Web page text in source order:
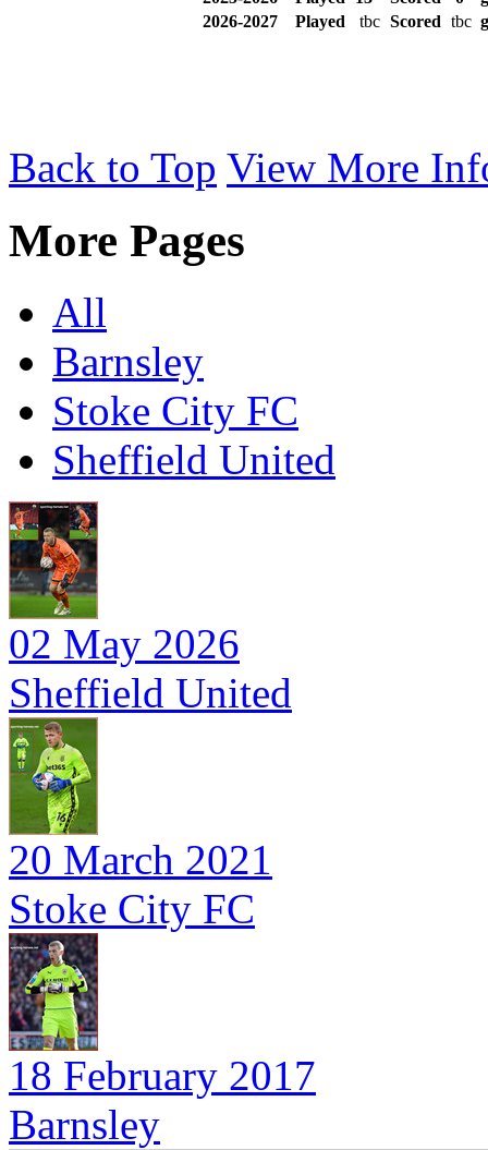
2026-2027
Played tbc Scored tbc
Back to Top View More
More Pages
All
Barnsley
Stoke City FC
Sheffield United
02 May 2026
Sheffield United
20 March 2021
Stoke City FC
18 February 2017
Barnsley